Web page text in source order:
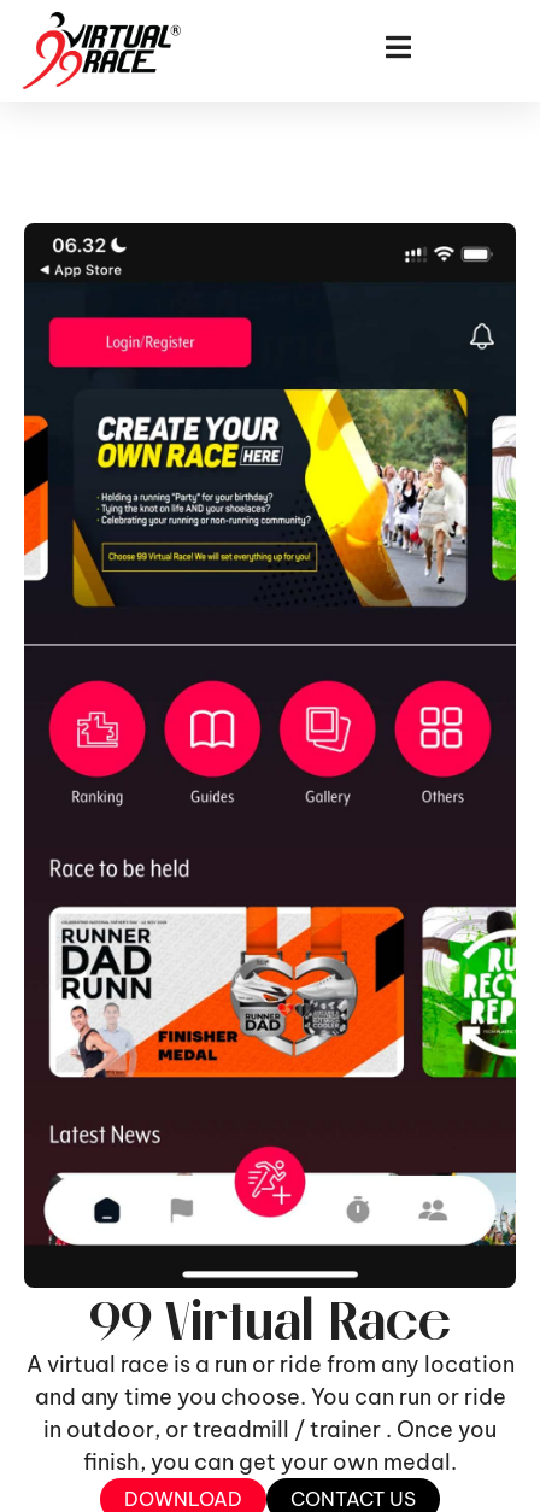
99 Virtual Race
A virtual race is a run or ride from any location
and any time you choose. You can run or ride
in outdoor, or treadmill / trainer . Once you
finish, you can get your own medal.
DOWNLOAD CONTACT US